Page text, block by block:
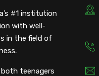
#1 institution
with well-
in the field of
both teenagers